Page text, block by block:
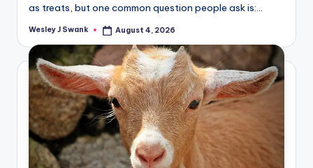
as treats, but one common question people ask is:…
Posted
Wesley J Swank August 4, 2026